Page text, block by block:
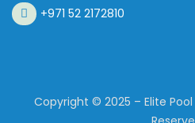
+971 52 2172810
Copyright © 2025 – Elite Pool